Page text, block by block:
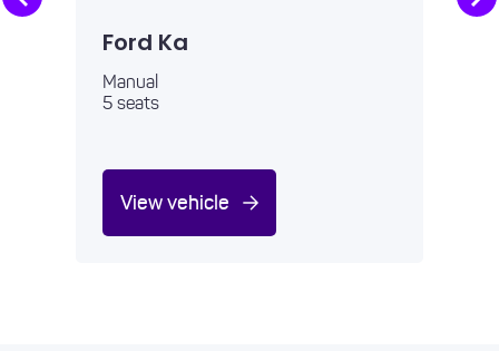
Ford Ka
Manual
5 seats
View vehicle